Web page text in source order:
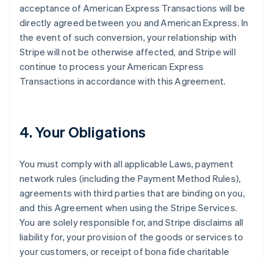
acceptance of American Express Transactions will be
directly agreed between you and American Express. In
the event of such conversion, your relationship with
Stripe will not be otherwise affected, and Stripe will
continue to process your American Express
Transactions in accordance with this Agreement.
4. Your Obligations
You must comply with all applicable Laws, payment
network rules (including the Payment Method Rules),
agreements with third parties that are binding on you,
and this Agreement when using the Stripe Services.
You are solely responsible for, and Stripe disclaims all
liability for, your provision of the goods or services to
your customers, or receipt of bona fide charitable